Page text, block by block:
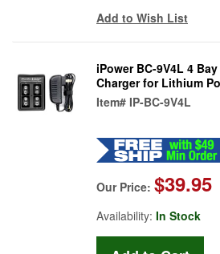
Add to Wish List
iPower BC-9V4L 4
Charger for Lithium
Item# IP-BC-9V4L
Our Price: $39.95
Availability: In Stock